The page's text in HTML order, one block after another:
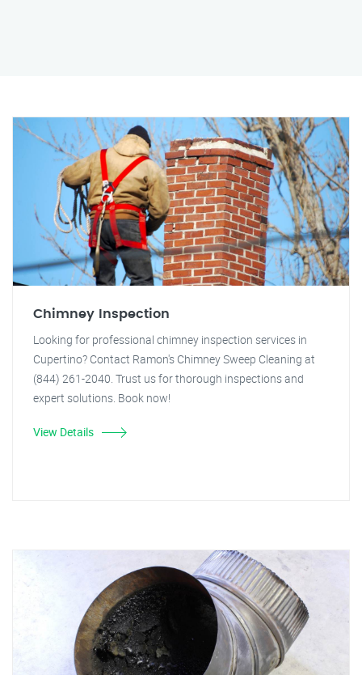
Chimney Inspection
Looking for professional chimney inspection services in
Cupertino? Contact Ramon's Chimney Sweep Cleaning at
(844) 261-2040. Trust us for thorough inspections and
expert solutions. Book now!
View Details